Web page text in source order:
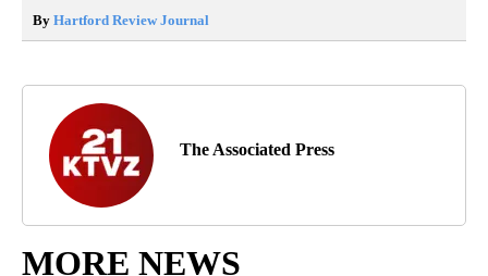
By Hartford Review Journal
The Associated Press
MORE NEWS